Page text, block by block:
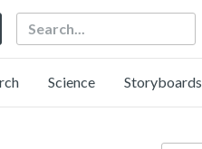
Search
Science Storyboards